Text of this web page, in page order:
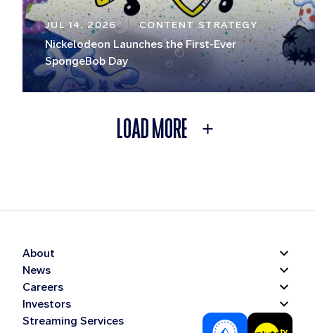
JUL 14, 2026 CONTENT STRATEGY
Nickelodeon Launches the First-Ever
SpongeBob Day
LOAD MORE
About
News
Careers
Investors
Streaming Services